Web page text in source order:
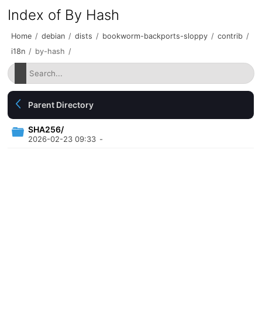
Index of By Hash
Home / debian / dists / bookworm-backports-sloppy / contrib /
i18n / by-hash /
Parent Directory
SHA256/
2026-02-23 09:33 -